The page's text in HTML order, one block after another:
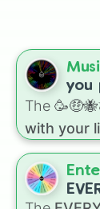
Go on
Play
Make
Get
Count
Play
Play
Play
Hug
Be
Do
Wash
you
The
with your
unique
Trombone
Jaw Harp,